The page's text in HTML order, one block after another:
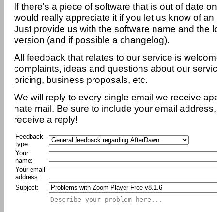
If there's a piece of software that is out of date
would really appreciate it if you let us know of
Just provide us with the software name and the
version (and if possible a changelog).
All feedback that relates to our service is
complaints, ideas and questions about our
pricing, business proposals, etc.
We will reply to every single email we receive
hate mail. Be sure to include your email
receive a reply!
Feedback
type:
Your
name:
Your email
address:
Subject: